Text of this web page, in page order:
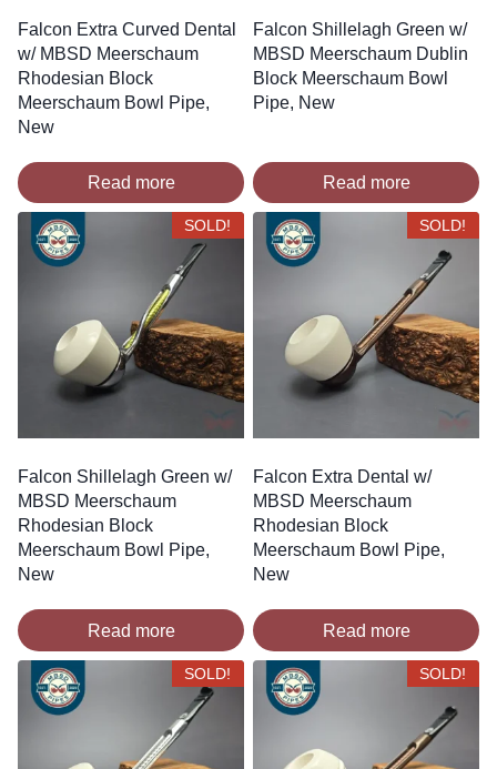
Falcon Extra Curved Dental
w/ MBSD Meerschaum
Rhodesian Block
Meerschaum Bowl Pipe,
New
Read more
Falcon Shillelagh Green w/
MBSD Meerschaum Dublin
Block Meerschaum Bowl
Pipe, New
Read more
SOLD!
Falcon Shillelagh Green w/
MBSD Meerschaum
Rhodesian Block
Meerschaum Bowl Pipe,
New
Read more
SOLD!
Falcon Extra Dental w/
MBSD Meerschaum
Rhodesian Block
Meerschaum Bowl Pipe,
New
Read more
SOLD! SOLD!